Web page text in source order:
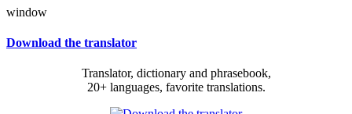
window
Download the translator
Translator, dictionary and phrasebook,
20+ languages, favorite translations.